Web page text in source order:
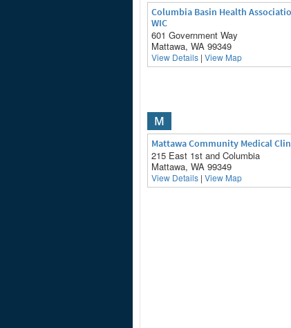
Columbia Basin Health
WIC
601 Government Way
Mattawa, WA 99349
View Details | View Map
M
Mattawa Community Medical
215 East 1st and Columbia
Mattawa, WA 99349
View Details | View Map